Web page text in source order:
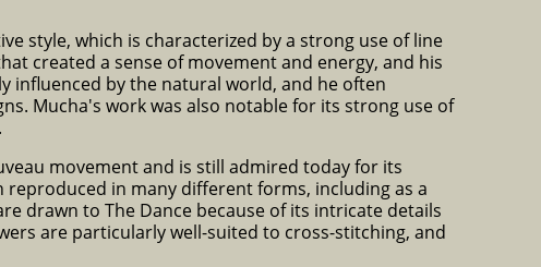
style, which is characterized by a strong use of line
created a sense of movement and energy, and his
influenced by the natural world, and he often
Mucha's work was also notable for its strong use of
movement and is still admired today for its
in many different forms, including as a
drawn to The Dance because of its intricate details
are particularly well-suited to cross-stitching, and